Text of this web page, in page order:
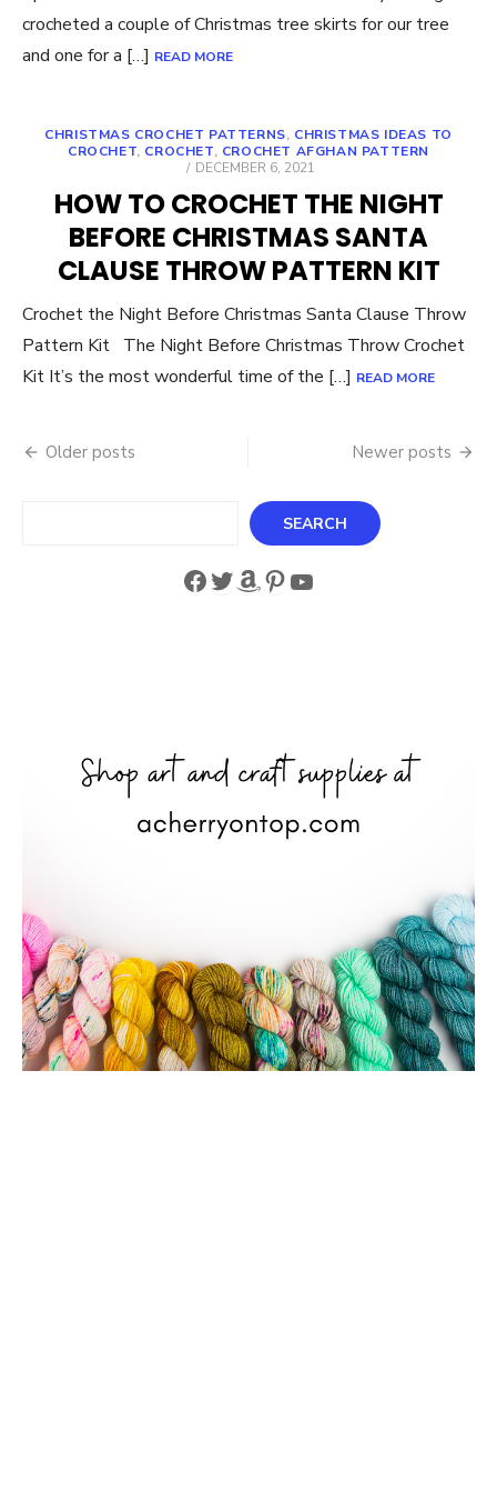
crocheted a couple of Christmas tree skirts for our tree
and one for a […] READ MORE
CHRISTMAS CROCHET PATTERNS, CHRISTMAS IDEAS TO
CROCHET, CROCHET, CROCHET AFGHAN PATTERN
POSTED
DECEMBER 6, 2021
HOW TO CROCHET THE NIGHT
BEFORE CHRISTMAS SANTA
CLAUSE THROW PATTERN KIT
Crochet the Night Before Christmas Santa Clause Throw
Pattern Kit The Night Before Christmas Throw Crochet
Kit It’s the most wonderful time of the […] READ MORE
Posts
Older posts Newer posts
SEARCH
Facebook
Twitter
Amazon
Pinterest
YouTube